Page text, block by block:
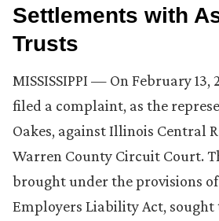
Settlements with
Trusts
MISSISSIPPI — On February 13,
filed a complaint, as the
Oakes, against Illinois Central
Warren County Circuit Court.
brought under the provisions
Employers Liability Act, sought